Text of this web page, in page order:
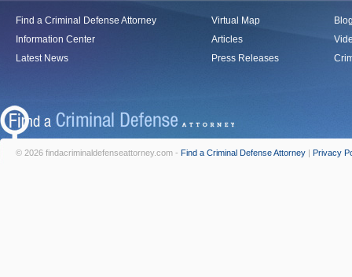
Find a Criminal Defense Attorney
Information Center
Latest News
Virtual Map
Articles
Press Releases
© 2026 findacriminaldefenseattorney.com - Find a Criminal Defense Attorney | Privacy